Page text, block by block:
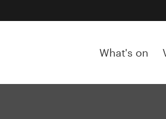
What's on